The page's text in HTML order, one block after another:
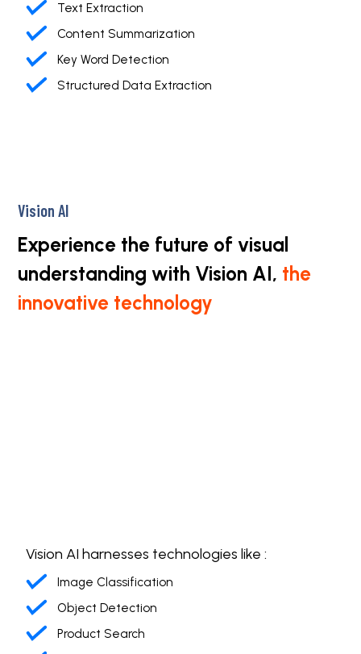
Text Extraction
Content Summarization
Key Word Detection
Structured Data Extraction
Vision AI
Experience the future of visual
understanding with Vision AI, the
innovative technology
Vision AI harnesses technologies like :
Image Classification
Object Detection
Product Search